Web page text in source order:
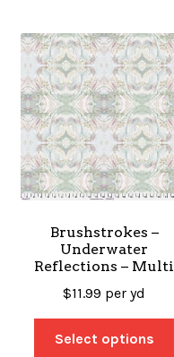
Brushstrokes –
Underwater
Reflections – Multi
$11.99 per yd
Select options